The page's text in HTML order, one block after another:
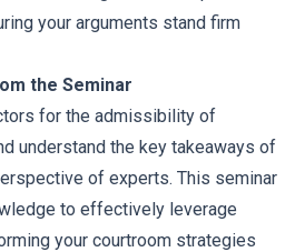
your arguments stand firm
the Seminar
for the admissibility of
understand the key takeaways of
of experts. This seminar
to effectively leverage
your courtroom strategies